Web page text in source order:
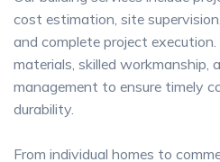
cost estimation, site
and complete project
materials, skilled workmanship,
management to ensure timely
durability.
From individual homes to